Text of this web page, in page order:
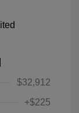
$32,912
+$225